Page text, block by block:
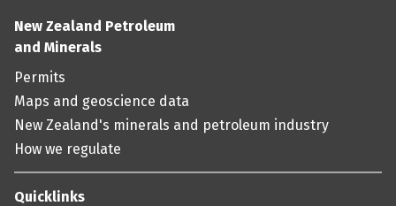
New Zealand Petroleum
and Minerals
Permits
Maps and geoscience data
New Zealand's minerals and petroleum industry
How we regulate
Quicklinks